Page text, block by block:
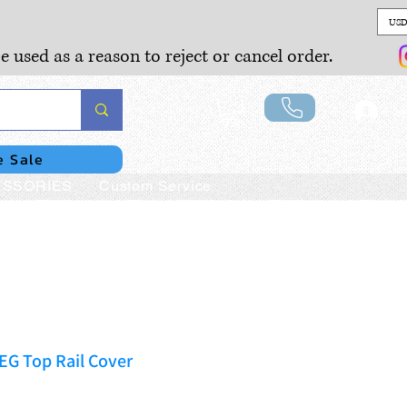
as a reason to reject or cancel order.
Sale
Custom Service
Top Rail Cover